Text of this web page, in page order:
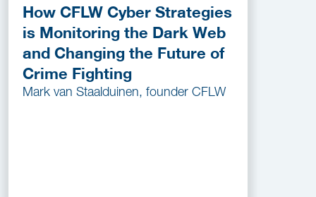
How CFLW Cyber Strategies
is Monitoring the Dark Web
and Changing the Future of
Crime Fighting
Mark van Staalduinen, founder CFLW